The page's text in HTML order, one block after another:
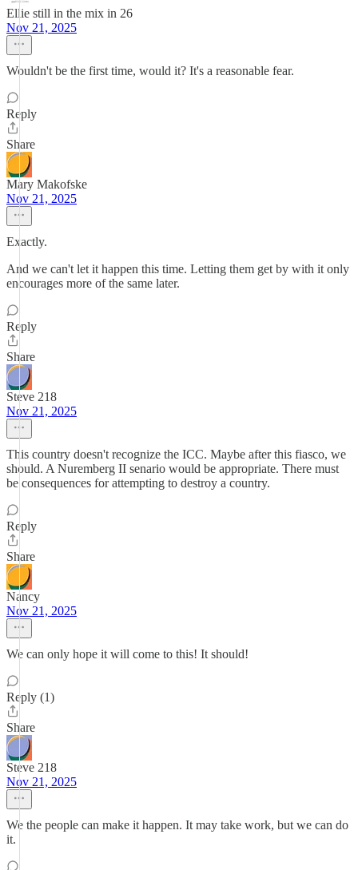
Ellie still in the mix in 26
Nov 21, 2025
Wouldn't be the first time, would it? It's a reasonable fear.
Reply
Share
Mary Makofske
Nov 21, 2025
Exactly.
And we can't let it happen this time. Letting them get by with it only
encourages more of the same later.
Reply
Share
Steve 218
Nov 21, 2025
This country doesn't recognize the ICC. Maybe after this fiasco, we
should. A Nuremberg II senario would be appropriate. There must
be consequences for attempting to destroy a country.
Reply
Share
Nancy
Nov 21, 2025
We can only hope it will come to this! It should!
Reply (1)
Share
Steve 218
Nov 21, 2025
We the people can make it happen. It may take work, but we can do
it.